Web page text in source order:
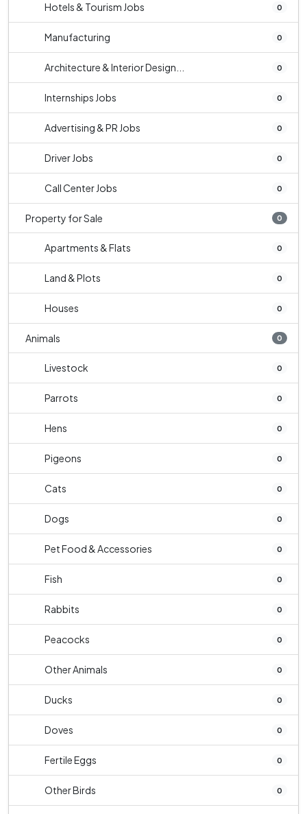
Hotels & Tourism Jobs 0
Manufacturing 0
Architecture & Interior Design... 0
Internships Jobs 0
Advertising & PR Jobs 0
Driver Jobs 0
Call Center Jobs 0
Property for Sale 0
Apartments & Flats 0
Land & Plots 0
Houses 0
Animals 0
Livestock 0
Parrots 0
Hens 0
Pigeons 0
Cats 0
Dogs 0
Pet Food & Accessories 0
Fish 0
Rabbits 0
Peacocks 0
Other Animals 0
Ducks 0
Doves 0
Fertile Eggs 0
Other Birds 0